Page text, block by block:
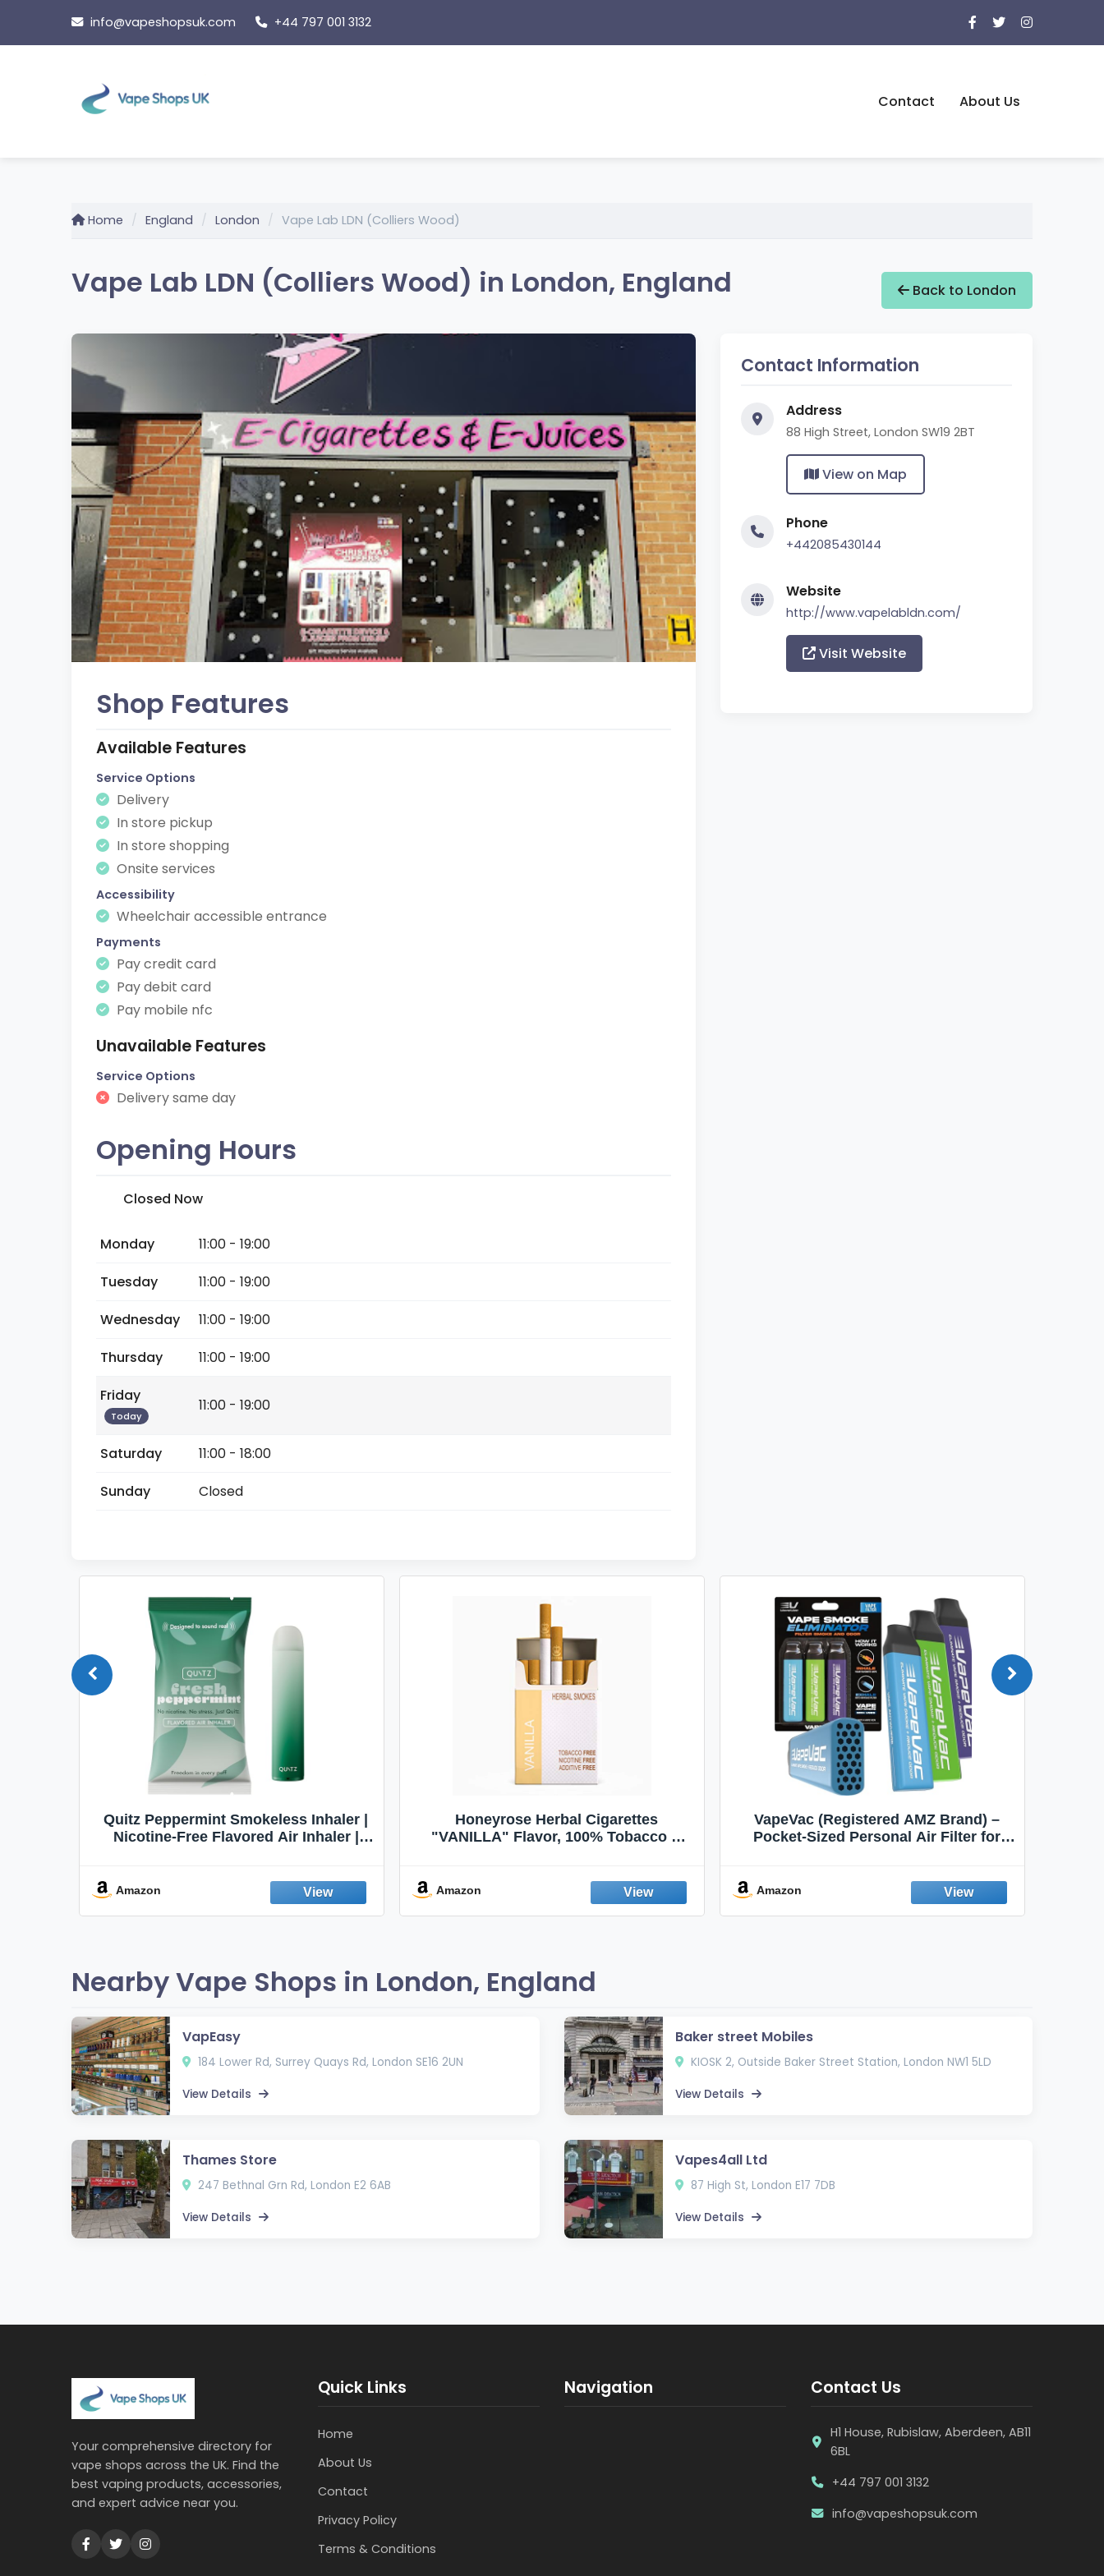
content
info@vapeshopsuk.com +44 797 001 3132
Contact About Us
Home England London Vape Lab LDN (Colliers Wood)
Vape Lab LDN (Colliers Wood) in London, England Back to London
Shop Features
Available Features
Service Options
Delivery
In store pickup
In store shopping
Onsite services
Accessibility
Wheelchair accessible entrance
Payments
Pay credit card
Pay debit card
Pay mobile nfc
Unavailable Features
Service Options
Delivery same day
Opening Hours
Closed Now
Monday
11:00 - 19:00
Tuesday
11:00 - 19:00
Wednesday
11:00 - 19:00
Thursday
11:00 - 19:00
Friday
Today
11:00 - 19:00
Saturday
11:00 - 18:00
Sunday
Closed
Contact Information
Address
88 High Street, London SW19 2BT
View on Map
Phone
+442085430144
Website
http://www.vapelabldn.com/
Visit Website
Quitz Peppermint Smokeless Inhaler |
Nicotine-Free Flavored Air Inhaler |
Fresh Peppermint
Amazon
Honeyrose Herbal Cigarettes
"VANILLA" Flavor, 100% Tobacco &
Amazon
VapeVac (Registered AMZ Brand) –
Pocket-Sized Personal Air Filter for
Emission Device – 500+ Uses (3-Pack)
Amazon
Nearby Vape Shops in London, England
VapEasy
184 Lower Rd, Surrey Quays Rd, London SE16 2UN
View Details
Baker street Mobiles
KIOSK 2, Outside Baker Street Station, London NW1 5LD
View Details
Thames Store
247 Bethnal Grn Rd, London E2 6AB
View Details
Vapes4all Ltd
87 High St, London E17 7DB
View Details
Your comprehensive directory for
vape shops across the UK. Find the
best vaping products, accessories,
and expert advice near you.
Quick Links
Home
About Us
Contact
Privacy Policy
Terms & Conditions
Navigation Contact Us
H1 House, Rubislaw, Aberdeen, AB11
6BL
+44 797 001 3132
info@vapeshopsuk.com